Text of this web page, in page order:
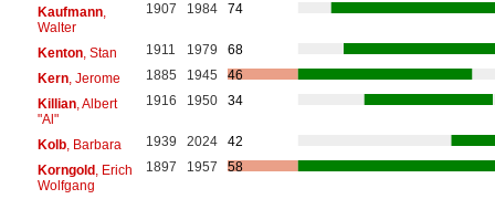
Kaufmann,
Walter
1907 1984 74
Kenton, Stan 1911 1979
68
Kern, Jerome 1885 1945
46
Killian, Albert
"Al"
1916 1950 34
Kolb, Barbara 1939 2024
42
Korngold, Erich
Wolfgang
1897 1957 58